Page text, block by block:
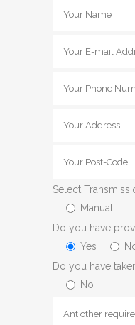
Select
Manual
Do you have
Yes
Do you have
No